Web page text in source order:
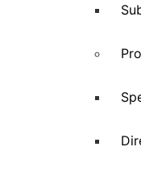
your